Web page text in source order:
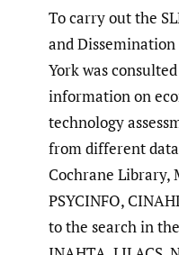
To carry out the
and
York was
information on
technology
from different
Cochrane Library,
PSYCINFO,
to the search in